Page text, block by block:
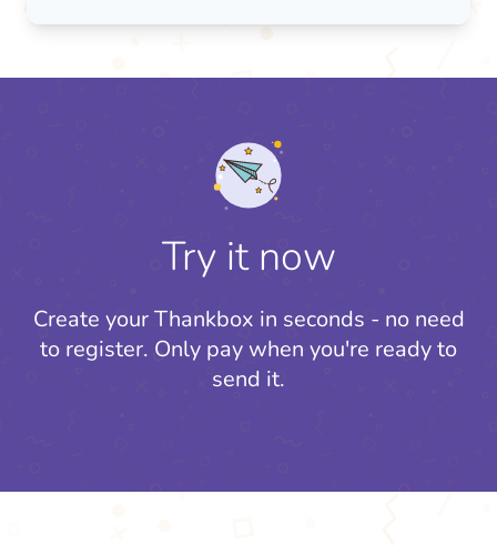
Try it now
Create your Thankbox in seconds - no need
to register. Only pay when you're ready to
send it.